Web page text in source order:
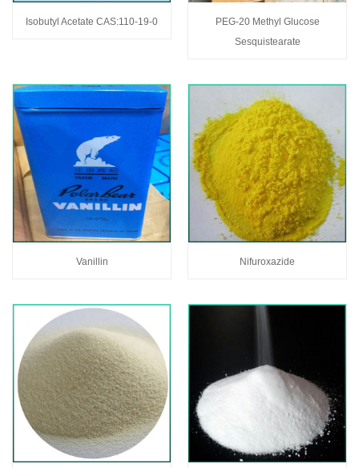
Isobutyl Acetate CAS:110-19-0
PEG-20 Methyl Glucose
Sesquistearate
Vanillin Nifuroxazide